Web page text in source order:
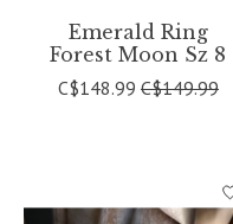
Emerald Ring
Forest Moon Sz 8
C$148.99 C$149.99